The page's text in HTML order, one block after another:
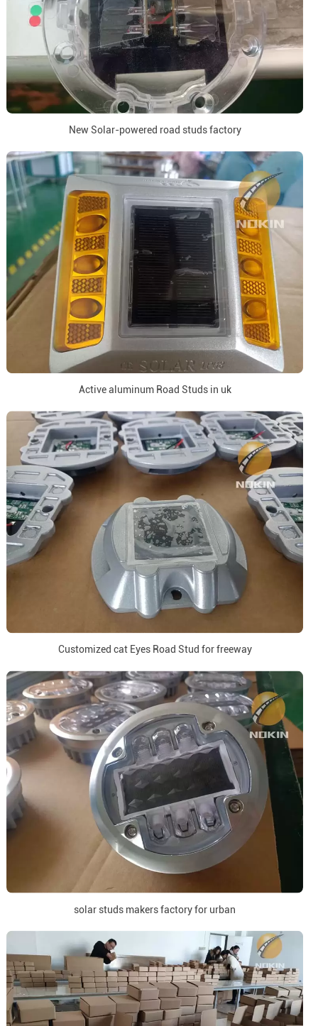
New Solar-powered road studs factory
Active aluminum Road Studs in uk
Customized cat Eyes Road Stud for freeway
solar studs makers factory for urban